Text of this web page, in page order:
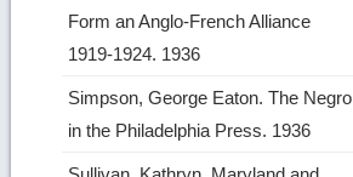
Form an Anglo-French Alliance
1919‑1924. 1936
Simpson, George Eaton. The Negro
in the Philadelphia Press. 1936